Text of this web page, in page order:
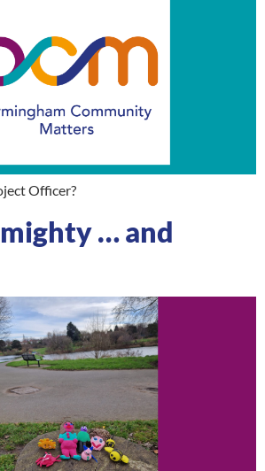
Officer?
… and